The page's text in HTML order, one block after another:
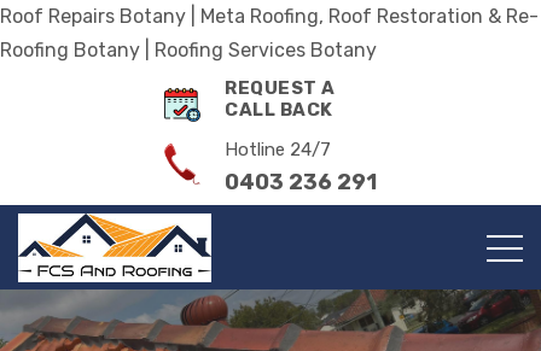
Roof Repairs Botany | Meta Roofing, Roof Restoration & Re-
Roofing Botany | Roofing Services Botany
REQUEST A
CALL BACK
Hotline 24/7
0403 236 291